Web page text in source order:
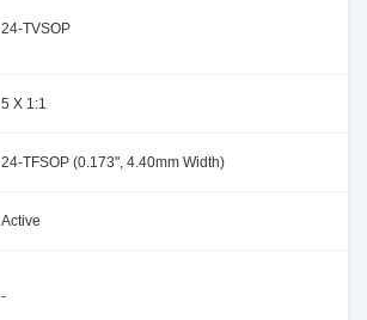
24-TVSOP
5 X 1:1
24-TFSOP (0.173", 4.40mm Width)
Active
-